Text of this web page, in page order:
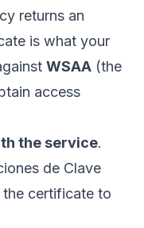
returns an
is what your
WSAA (the
access
the service.
de Clave
certificate to